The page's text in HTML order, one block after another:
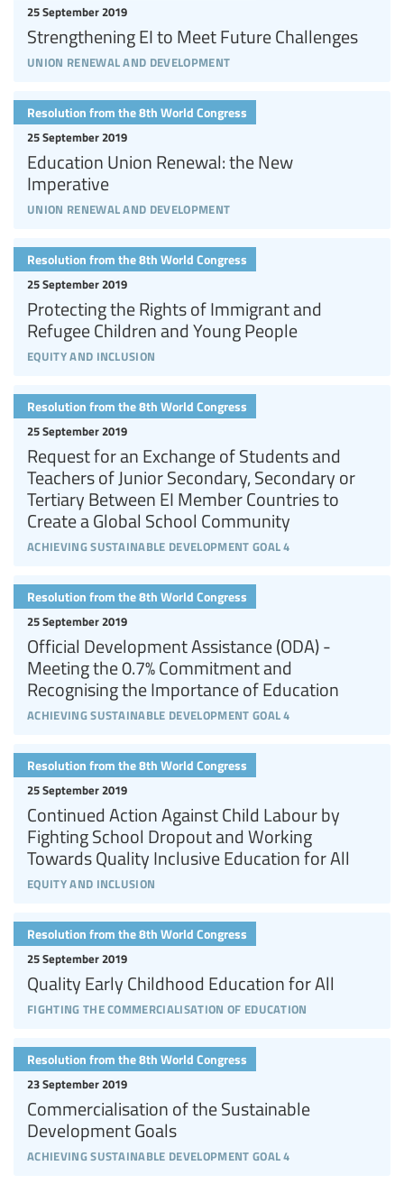
union renewal and development
25 September 2019
Strengthening EI to Meet Future Challenges
union renewal and development
25 September 2019
Education Union Renewal: the New
Imperative
Resolution from the 8th World Congress
equity and inclusion
25 September 2019
Protecting the Rights of Immigrant and
Refugee Children and Young People
Resolution from the 8th World Congress
achieving sustainable development goal 4
25 September 2019
Request for an Exchange of Students and
Teachers of Junior Secondary, Secondary or
Tertiary Between EI Member Countries to
Create a Global School Community
Resolution from the 8th World Congress
achieving sustainable development goal 4
25 September 2019
Official Development Assistance (ODA) -
Meeting the 0.7% Commitment and
Recognising the Importance of Education
Resolution from the 8th World Congress
equity and inclusion
25 September 2019
Continued Action Against Child Labour by
Fighting School Dropout and Working
Towards Quality Inclusive Education for All
Resolution from the 8th World Congress
fighting the commercialisation of education
25 September 2019
Quality Early Childhood Education for All
Resolution from the 8th World Congress
achieving sustainable development goal 4
23 September 2019
Commercialisation of the Sustainable
Development Goals
Resolution from the 8th World Congress